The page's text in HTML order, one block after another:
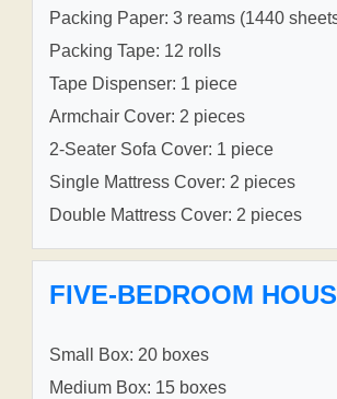
Packing Paper: 3 reams (1440
Packing Tape: 12 rolls
Tape Dispenser: 1 piece
Armchair Cover: 2 pieces
2-Seater Sofa Cover: 1 piece
Single Mattress Cover: 2 pieces
Double Mattress Cover: 2 pieces
FIVE-BEDROOM
Small Box: 20 boxes
Medium Box: 15 boxes